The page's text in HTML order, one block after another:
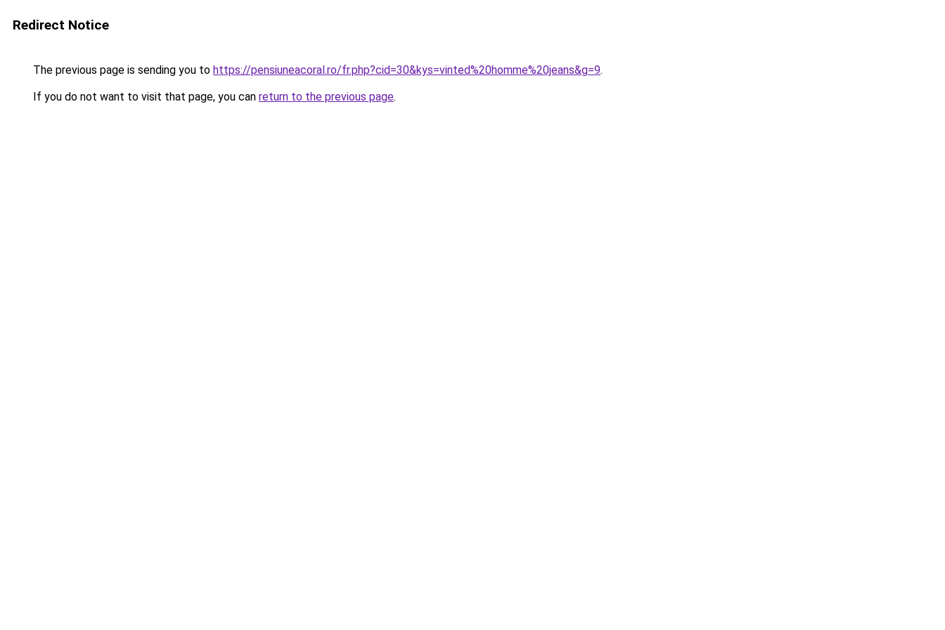
Redirect Notice
The previous page is sending you to https://pensiuneacoral.ro/fr.php?cid=30&kys=vinted%20homme%20jeans&g=9.
If you do not want to visit that page, you can return to the previous page.